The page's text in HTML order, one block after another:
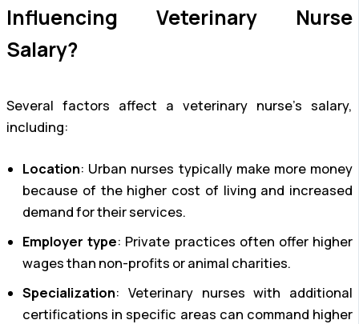
Influencing Veterinary Nurse
Salary?
Several factors affect a veterinary nurse’s salary,
including:
Location: Urban nurses typically make more money
because of the higher cost of living and increased
demand for their services.
Employer type: Private practices often offer higher
wages than non-profits or animal charities.
Specialization: Veterinary nurses with additional
certifications in specific areas can command higher